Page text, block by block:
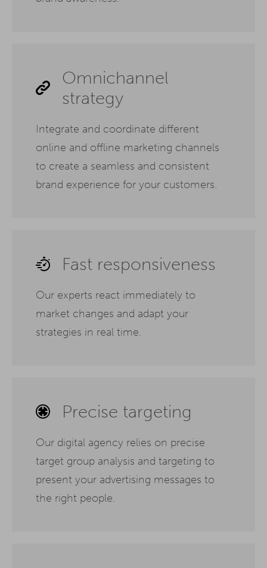
Omnichannel
strategy
Integrate and coordinate different
online and offline marketing channels
to create a seamless and consistent
brand experience for your customers.
Fast responsiveness
Our experts react immediately to
market changes and adapt your
strategies in real time.
Precise targeting
Our digital agency relies on precise
target group analysis and targeting to
present your advertising messages to
the right people.